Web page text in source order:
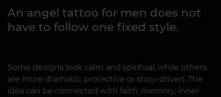
An angel tattoo for men does not
have to follow one fixed style.
Some designs look calm and spiritual, while others
are more dramatic, protective or story-driven. The
idea can be connected with faith, memory, inner